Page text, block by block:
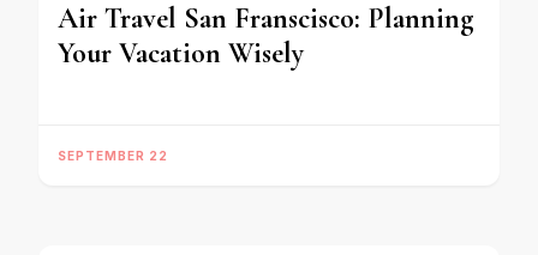
Air Travel San Franscisco: Planning
Your Vacation Wisely
SEPTEMBER 22